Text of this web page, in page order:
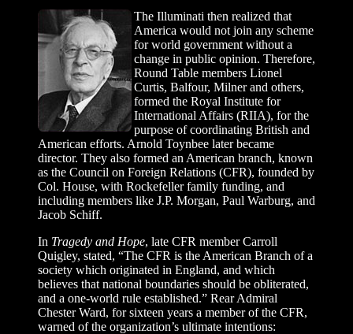
The Illuminati then realized that
America would not join any scheme
for world government without a
change in public opinion. Therefore,
Round Table members Lionel
Curtis, Balfour, Milner and others,
formed the Royal Institute for
International Affairs (RIIA), for the
purpose of coordinating British and
American efforts. Arnold Toynbee later became
director. They also formed an American branch, known
as the Council on Foreign Relations (CFR), founded by
Col. House, with Rockefeller family funding, and
including members like J.P. Morgan, Paul Warburg, and
Jacob Schiff.
In Tragedy and Hope, late CFR member Carroll
Quigley, stated, “The CFR is the American Branch of a
society which originated in England, and which
believes that national boundaries should be obliterated,
and a one-world rule established.” Rear Admiral
Chester Ward, for sixteen years a member of the CFR,
warned of the organization’s ultimate intentions: